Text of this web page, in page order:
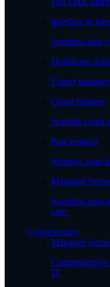
Interface &
Seamless data
Healthcare
Expert
Cloud Strategy
Scalable cloud
Procurement
Strategic
Managed
Seamless
care.
Cybersecurity
Managed
IT.